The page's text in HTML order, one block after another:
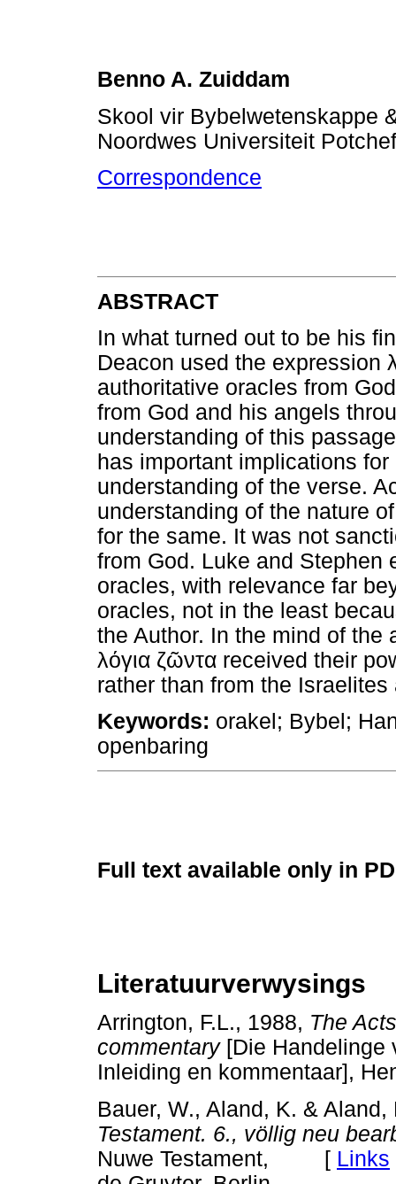
Benno A. Zuiddam
Skool vir Bybelwetenskappe
Noordwes Universiteit
Correspondence
ABSTRACT
In what turned out to be his
Deacon used the expression
authoritative oracles from
from God and his angels
understanding of this
has important implications
understanding of the verse.
understanding of the nature
for the same. It was not
from God. Luke and Stephen
oracles, with relevance far
oracles, not in the least
the Author. In the mind of the
λόγια ζῶντα received their
rather than from the
Keywords: orakel; Bybel;
openbaring
Full text available only in
Literatuurverwysings
Arrington, F.L., 1988, The
commentary[Die
Inleiding en kommentaar],
Bauer, W., Aland, K. &
Testament. 6., völlig neu
Nuwe Testament, [ Links